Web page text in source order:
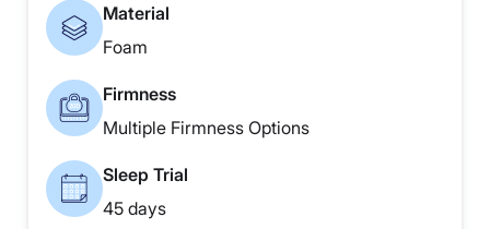
Material
Foam
Firmness
Multiple Firmness Options
Sleep Trial
45 days